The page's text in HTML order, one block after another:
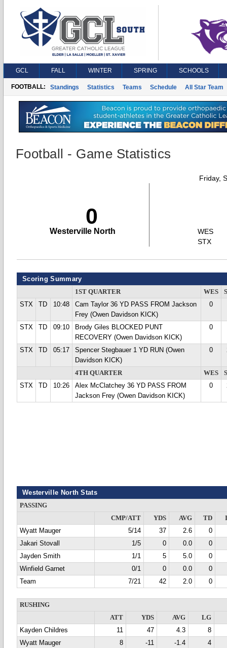
GCL FALL WINTER SPRING SCHOOLS
FOOTBALL: Standings Statistics Teams Schedule All Star Team
Football - Game Statistics
Friday,
0
Westerville North
WES
STX
Scoring Summary
1ST QUARTER WES
STX
TD 10:48
Cam Taylor 36 YD PASS FROM Jackson
Frey (Owen Davidson KICK)
0
STX TD 09:10
Brody Giles BLOCKED PUNT
RECOVERY (Owen Davidson KICK)
0
STX TD 05:17
Spencer Stegbauer 1 YD RUN (Owen
Davidson KICK)
0
4TH QUARTER WES
STX
TD 10:26
Alex McClatchey 36 YD PASS FROM
Jackson Frey (Owen Davidson KICK)
0
Westerville North Stats
PASSING
CMP/ATT
YDS AVG TD
Wyatt Mauger
5/14 37 2.6
0
Jakari Stovall
1/5 0 0.0
0
Jayden Smith
1/1 5 5.0
0
Winfield Garnet
0/1 0 0.0
0
Team
7/21 42 2.0 0
RUSHING
ATT
YDS AVG
LG
Kayden Childres
11 47 4.3
8
Wyatt Mauger
8 -11 -1.4
4